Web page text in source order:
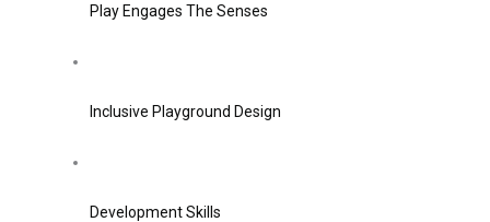
Play Engages The Senses
Inclusive Playground Design
Development Skills